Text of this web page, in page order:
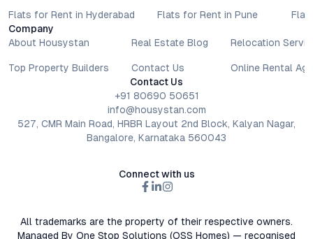
Flats for Rent in Hyderabad Flats for Rent in Pune
Company
About Housystan
Top Property Builders
Real Estate Blog
Contact Us
Relocation
Online Rental
Contact Us
+91 80690 50651
info@housystan.com
527, CMR Main Road, HRBR Layout 2nd Block, Kalyan Nagar,
Bangalore, Karnataka 560043
Connect with us
All trademarks are the property of their respective owners.
Managed By One Stop Solutions (OSS Homes) — recognised